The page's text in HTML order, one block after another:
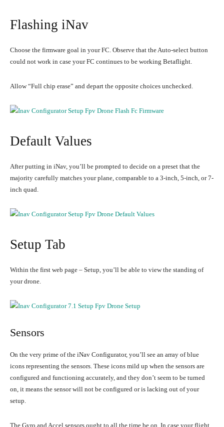
Flashing iNav
Choose the firmware goal in your FC. Observe that the Auto-select button
could not work in case your FC continues to be working Betaflight.
Allow “Full chip erase” and depart the opposite choices unchecked.
Default Values
After putting in iNav, you’ll be prompted to decide on a preset that the
majority carefully matches your plane, comparable to a 3-inch, 5-inch, or 7-
inch quad.
Setup Tab
Within the first web page – Setup, you’ll be able to view the standing of
your drone.
Sensors
On the very prime of the iNav Configurator, you’ll see an array of blue
icons representing the sensors. These icons mild up when the sensors are
configured and functioning accurately, and they don’t seem to be turned
on, it means the sensor will not be configured or is lacking out of your
setup.
The Gyro and Accel sensors ought to all the time be on. In case your flight